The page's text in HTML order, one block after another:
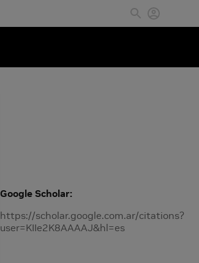
Google Scholar
https://scholar.google.com.ar/citations?
user=KIIe2K8AAAAJ&hl=es